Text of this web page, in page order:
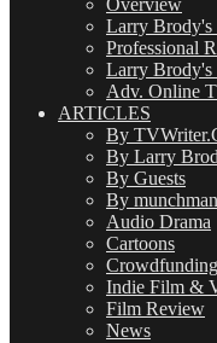
Overview
Larry
Professional
Larry Brody's
Adv. Online
ARTICLES
By
By Larry
By Guests
By munchman
Audio Drama
Cartoons
Crowdfunding
Indie Film &
Film Review
News